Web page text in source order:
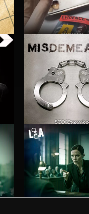
INVESTIGATION 3
MISDEMEANOR